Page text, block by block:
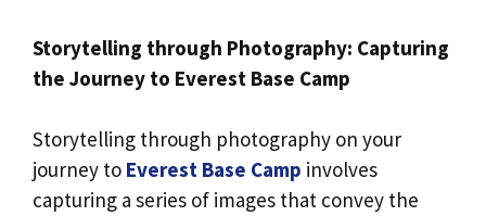
Storytelling through Photography: Capturing
the Journey to Everest Base Camp
Storytelling through photography on your
journey to Everest Base Camp involves
capturing a series of images that convey the